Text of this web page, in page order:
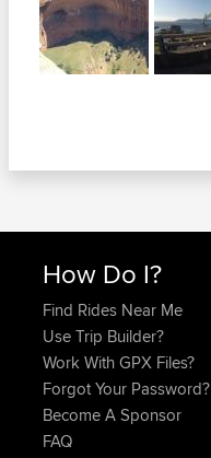
How Do I?
Find Rides Near Me
Use Trip Builder?
Work With GPX Files?
Forgot Your Password?
Become A Sponsor
FAQ